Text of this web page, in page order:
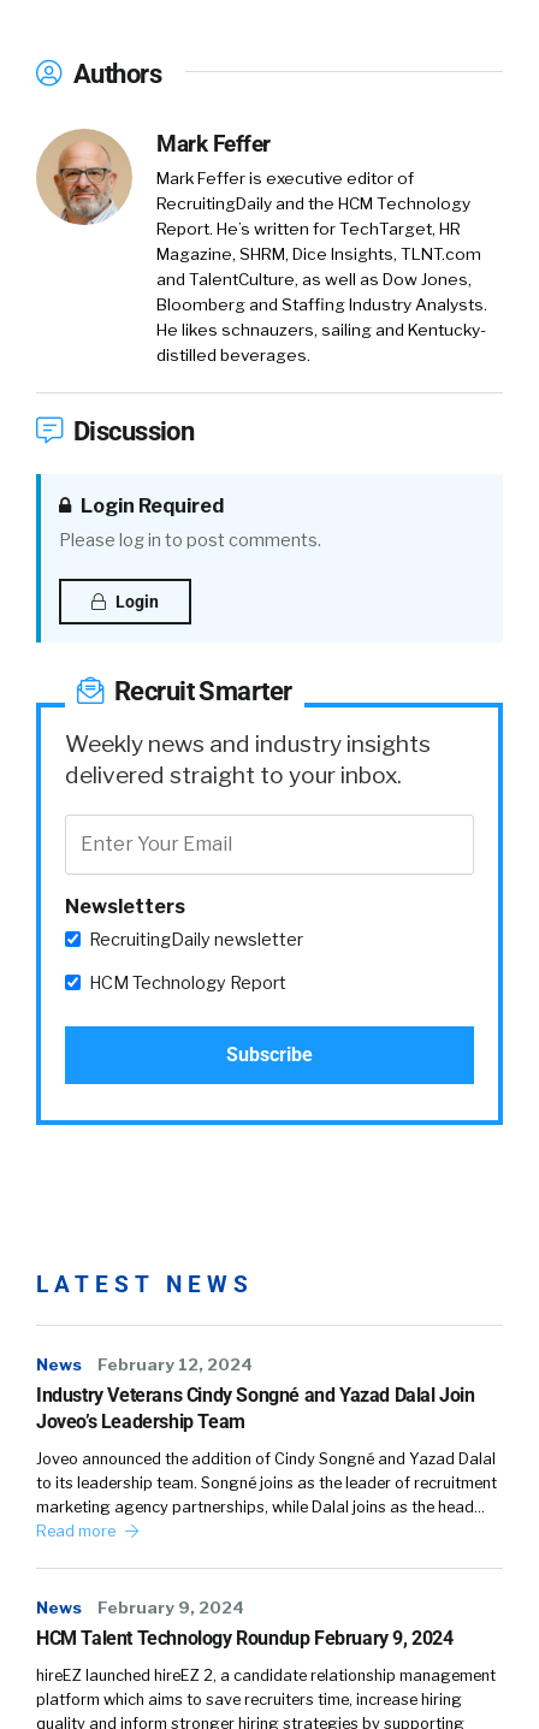
Authors
Mark Feffer
Mark Feffer is executive editor of
RecruitingDaily and the HCM Technology
Report. He’s written for TechTarget, HR
Magazine, SHRM, Dice Insights, TLNT.com
and TalentCulture, as well as Dow Jones,
Bloomberg and Staffing Industry Analysts.
He likes schnauzers, sailing and Kentucky-
distilled beverages.
Discussion
Login Required
Please log in to post comments.
Login
Recruit Smarter
Weekly news and industry insights
delivered straight to your inbox.
Newsletters
RecruitingDaily newsletter
HCM Technology Report
LATEST NEWS
News February 12, 2024
Industry Veterans Cindy Songné and Yazad Dalal Join
Joveo’s Leadership Team
Joveo announced the addition of Cindy Songné and Yazad Dalal
to its leadership team. Songné joins as the leader of recruitment
marketing agency partnerships, while Dalal joins as the head…
Read more
News February 9, 2024
HCM Talent Technology Roundup February 9, 2024
hireEZ launched hireEZ 2, a candidate relationship management
platform which aims to save recruiters time, increase hiring
quality and inform stronger hiring strategies by supporting